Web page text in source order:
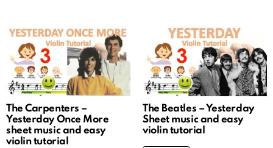
The Carpenters –
Yesterday Once More
sheet music and easy
violin tutorial
The Beatles – Yesterday
Sheet music and easy
violin tutorial